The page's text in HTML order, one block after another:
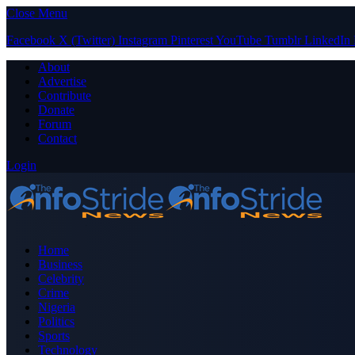
Close Menu
Facebook X (Twitter) Instagram PinterestYouTube Tumblr LinkedIn
About
Advertise
Contribute
Donate
Forum
Contact
Login
Home
Business
Celebrity
Crime
Nigeria
Politics
Sports
Technology